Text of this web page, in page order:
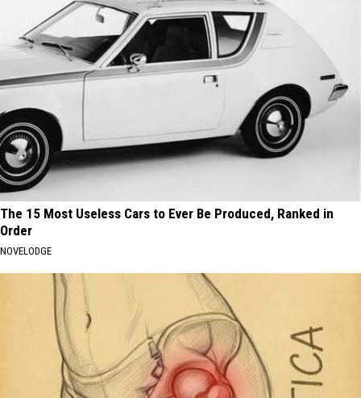
The 15 Most Useless Cars to Ever Be Produced, Ranked in
Order
NOVELODGE